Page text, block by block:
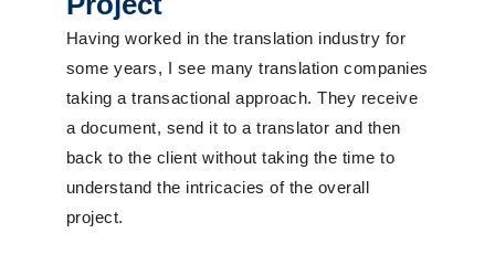
Having worked in the translation industry for
some years, I see many translation companies
taking a transactional approach. They receive
a document, send it to a translator and then
back to the client without taking the time to
understand the intricacies of the overall
project.